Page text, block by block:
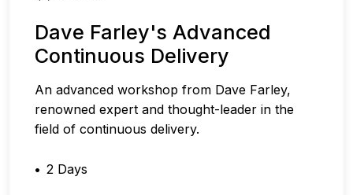
Dave Farley's Advanced
Continuous Delivery
An advanced workshop from Dave Farley,
renowned expert and thought-leader in the
field of continuous delivery.
2 Days